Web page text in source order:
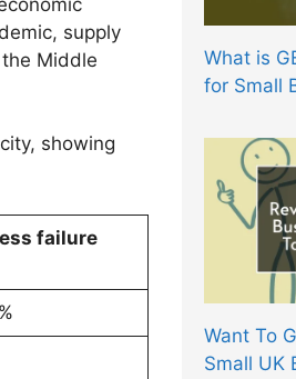
supply
Middle
showing
failure
What is
for Small
Want To
Small UK